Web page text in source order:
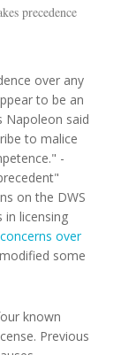
precedence
over any
to be an
Napoleon said
to malice
-
on the DWS
licensing
over
some
known
Previous